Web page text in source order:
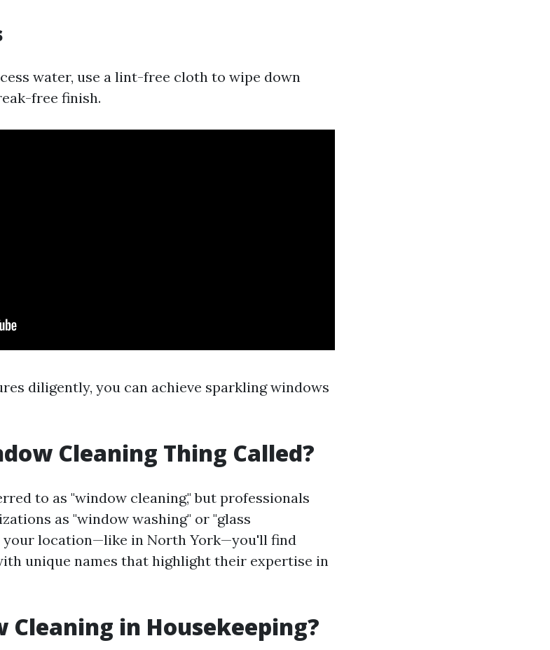
water, use a lint-free cloth to wipe down
free finish.
diligently, you can achieve sparkling windows
Cleaning Thing Called?
to as "window cleaning," but professionals
as "window washing" or "glass
your location—like in North York—you'll find
unique names that highlight their expertise in
Cleaning in Housekeeping?